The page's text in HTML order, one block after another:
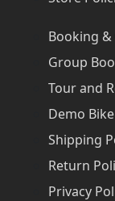
Booking &
Group
Tour and
Demo
Shipping
Return
Privacy